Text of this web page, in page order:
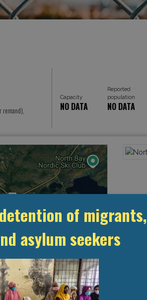
remand),
Capacity
Reported
population
NO DATA NO DATA
Leaflet OpenStreetMapcontributors
of migrants,
asylum seekers